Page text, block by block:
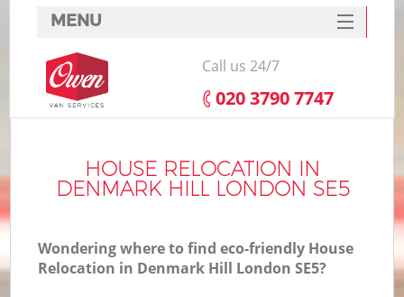
HOUSE RELOCATION IN
DENMARK HILL LONDON SE5
Wondering where to find eco-friendly House
Relocation in Denmark Hill London SE5?
MENU
SERVICES
HOME
FAQ
CONTACTS
Call us 24/7
‎020 3790 7747